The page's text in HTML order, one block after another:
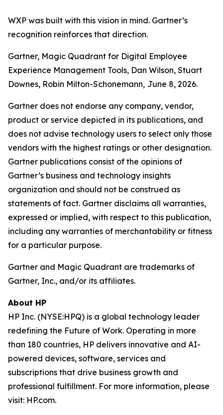
WXP was built with this vision in mind. Gartner’s
recognition reinforces that direction.
Gartner, Magic Quadrant for Digital Employee
Experience Management Tools, Dan Wilson, Stuart
Downes, Robin Milton-Schonemann, June 8, 2026.
Gartner does not endorse any company, vendor,
product or service depicted in its publications, and
does not advise technology users to select only those
vendors with the highest ratings or other designation.
Gartner publications consist of the opinions of
Gartner’s business and technology insights
organization and should not be construed as
statements of fact. Gartner disclaims all warranties,
expressed or implied, with respect to this publication,
including any warranties of merchantability or fitness
for a particular purpose.
Gartner and Magic Quadrant are trademarks of
Gartner, Inc., and/or its affiliates.
About HP
HP Inc. (NYSE:HPQ) is a global technology leader
redefining the Future of Work. Operating in more
than 180 countries, HP delivers innovative and AI-
powered devices, software, services and
subscriptions that drive business growth and
professional fulfillment. For more information, please
visit: HP.com.